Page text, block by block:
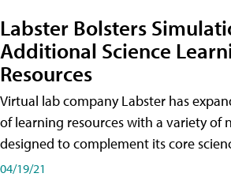
Labster Bolsters
Additional Science
Resources
Virtual lab company Labster has
of learning resources with a variety of
designed to complement its core
04/19/21